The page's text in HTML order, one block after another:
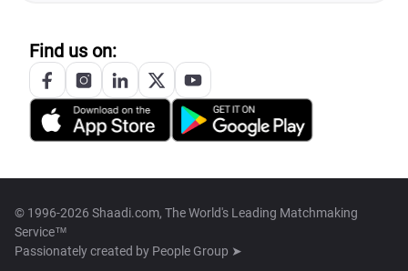
Find us on:
© 1996-2026 Shaadi.com, The World's Leading Matchmaking
Service™
Passionately created by People Group ➤